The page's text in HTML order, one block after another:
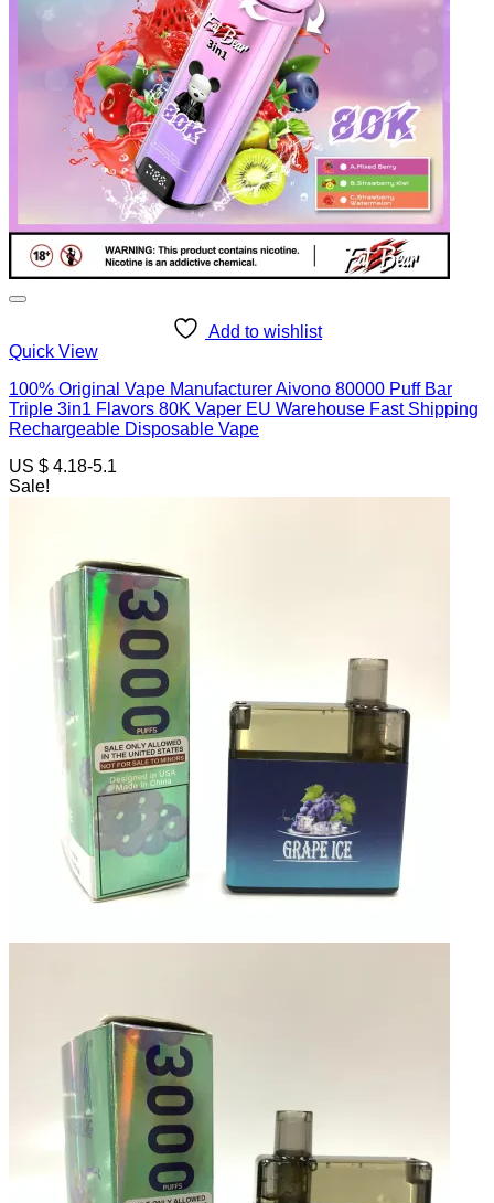
Add to wishlist
Quick View
100% Original Vape Manufacturer Aivono 80000 Puff Bar
Triple 3in1 Flavors 80K Vaper EU Warehouse Fast Shipping
Rechargeable Disposable Vape
US $ 4.18-5.1
Sale!